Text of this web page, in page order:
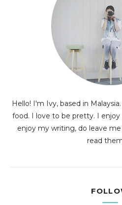
Hello! I'm Ivy, based in
food. I love to be pretty. I
enjoy my writing, do leave
read